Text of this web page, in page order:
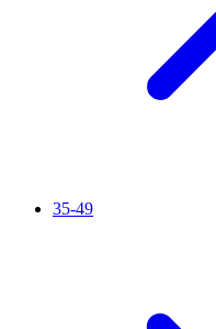
35-49